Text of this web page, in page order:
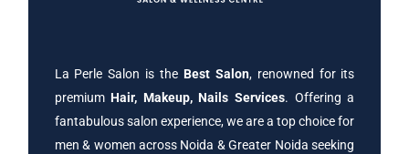
La Perle Salon is the Best Salon, renowned for its
premiumHair, Makeup, Nails Services. Offering a
fantabulous salon experience, we are a top choice for
men & women across Noida & Greater Noida seeking